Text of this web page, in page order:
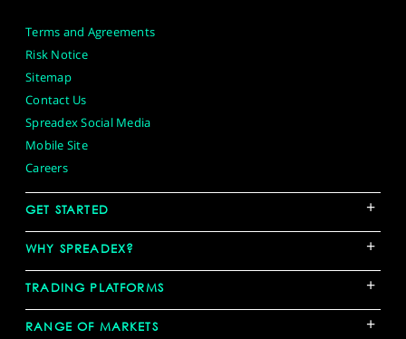
Terms and Agreements
Risk Notice
Sitemap
Contact Us
Spreadex Social Media
Mobile Site
Careers
GET STARTED +
WHY SPREADEX? +
TRADING PLATFORMS +
RANGE OF MARKETS +